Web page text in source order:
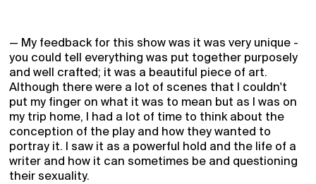
— My feedback for this show was it was very unique -
you could tell everything was put together purposely
and well crafted; it was a beautiful piece of art.
Although there were a lot of scenes that I couldn't
put my finger on what it was to mean but as I was on
my trip home, I had a lot of time to think about the
conception of the play and how they wanted to
portray it. I saw it as a powerful hold and the life of a
writer and how it can sometimes be and questioning
their sexuality.